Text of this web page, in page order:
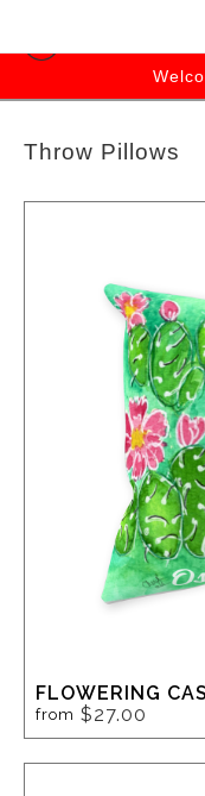
Throw Pillows
FLOWERING
from $27.00